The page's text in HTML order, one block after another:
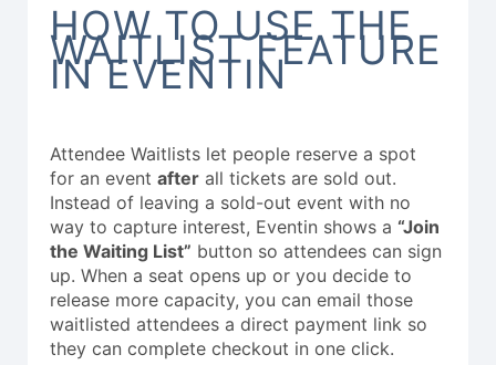
HOW TO USE THE
WAITLIST FEATURE
IN EVENTIN
Attendee Waitlists let people reserve a spot
for an event after all tickets are sold out.
Instead of leaving a sold-out event with no
way to capture interest, Eventin shows a “Join
the Waiting List” button so attendees can sign
up. When a seat opens up or you decide to
release more capacity, you can email those
waitlisted attendees a direct payment link so
they can complete checkout in one click.